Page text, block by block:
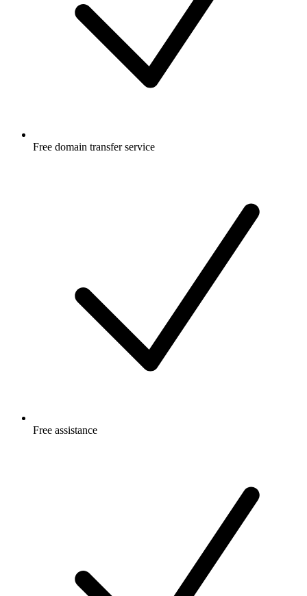
Free domain transfer service
Free assistance